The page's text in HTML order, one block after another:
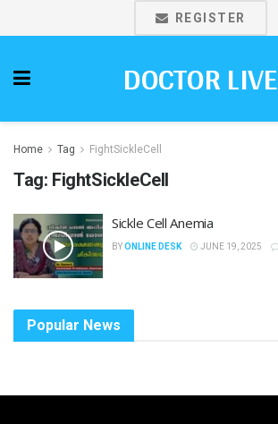
REGISTER
DOCTOR LIVE
Home Tag FightSickleCell
Tag: FightSickleCell
Sickle Cell Anemia
BYONLINE DESK JUNE 19, 2025
Popular News